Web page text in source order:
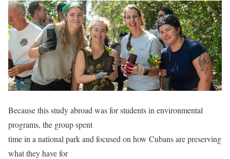
Because this study abroad was for students in environmental
programs, the group spent
time in a national park and focused on how Cubans are preserving
what they have for